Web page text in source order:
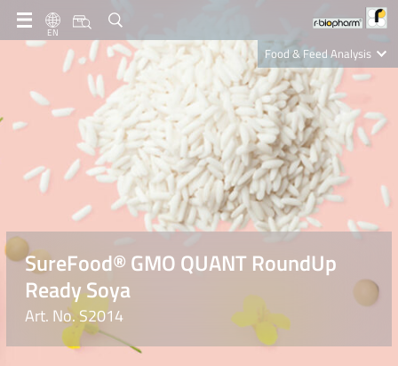
EN
Food & Feed Analysis
Clinical Diagnostics
R-Biopharm AG
Nutrition Care
SureFood® GMO QUANT RoundUp
Ready Soya
Art. No. S2014